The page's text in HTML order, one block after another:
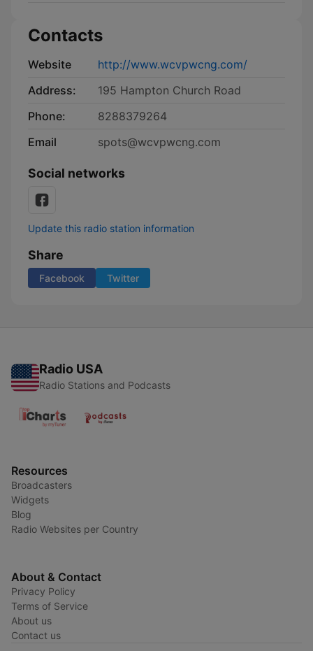
Contacts
Website
http://www.wcvpwcng.com/
Address:
195 Hampton Church Road
Phone:
8288379264
Email
spots@wcvpwcng.com
Social networks
Update this radio station information
Share
Facebook Twitter
Radio USA
Radio Stations and Podcasts
Resources
Broadcasters
Widgets
Blog
Radio Websites per Country
About & Contact
Privacy Policy
Terms of Service
About us
Contact us